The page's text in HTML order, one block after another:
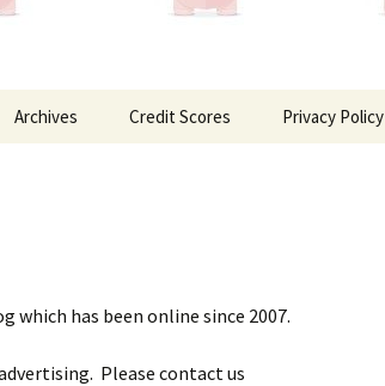
Archives Credit Scores Privacy Policy
which has been online since 2007.
Please contact us